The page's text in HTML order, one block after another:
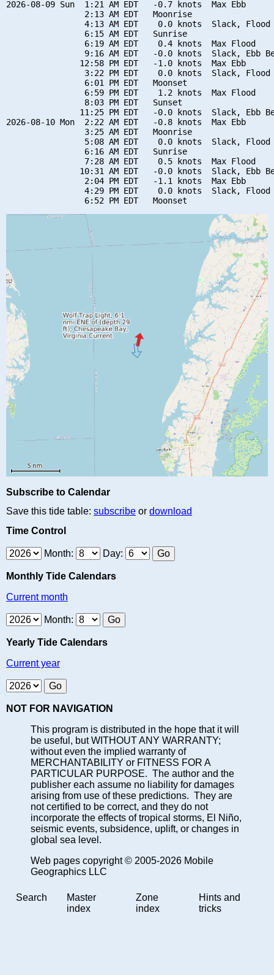
2026-08-09 Sun  1:21 AM EDT   -0.7 knots  Max Ebb
                2:13 AM EDT   Moonrise
4:13 AM EDT    0.0 knots  Slack, Flood
                6:15 AM EDT   Sunrise
                6:19 AM EDT    0.4 knots  Max Flood
9:16 AM EDT   -0.0 knots  Slack, Ebb
               12:58 PM EDT   -1.0 knots  Max Ebb
3:22 PM EDT    0.0 knots  Slack, Flood
                6:01 PM EDT   Moonset
                6:59 PM EDT    1.2 knots  Max Flood
                8:03 PM EDT   Sunset
11:25 PM EDT   -0.0 knots  Slack, Ebb
2026-08-10 Mon  2:22 AM EDT   -0.8 knots  Max Ebb
                3:25 AM EDT   Moonrise
5:08 AM EDT    0.0 knots  Slack, Flood
                6:16 AM EDT   Sunrise
                7:28 AM EDT    0.5 knots  Max Flood
10:31 AM EDT   -0.0 knots  Slack, Ebb
                2:04 PM EDT   -1.1 knots  Max Ebb
4:29 PM EDT    0.0 knots  Slack, Flood
Subscribe to Calendar
Save this tide table: subscribe or download
Time Control
Month: Day:
Monthly Tide Calendars
Current month
Month:
Yearly Tide Calendars
Current year
NOT FOR NAVIGATION
This program is distributed in the hope that it will
be useful, but WITHOUT ANY WARRANTY;
without even the implied warranty of
MERCHANTABILITY or FITNESS FOR A
PARTICULAR PURPOSE. The author and the
publisher each assume no liability for damages
arising from use of these predictions. They are
not certified to be correct, and they do not
incorporate the effects of tropical storms, El Niño,
seismic events, subsidence, uplift, or changes in
global sea level.
Web pages copyright © 2005-2026 Mobile
Geographics LLC
Search
Master
index
Zone
index
Hints and
tricks